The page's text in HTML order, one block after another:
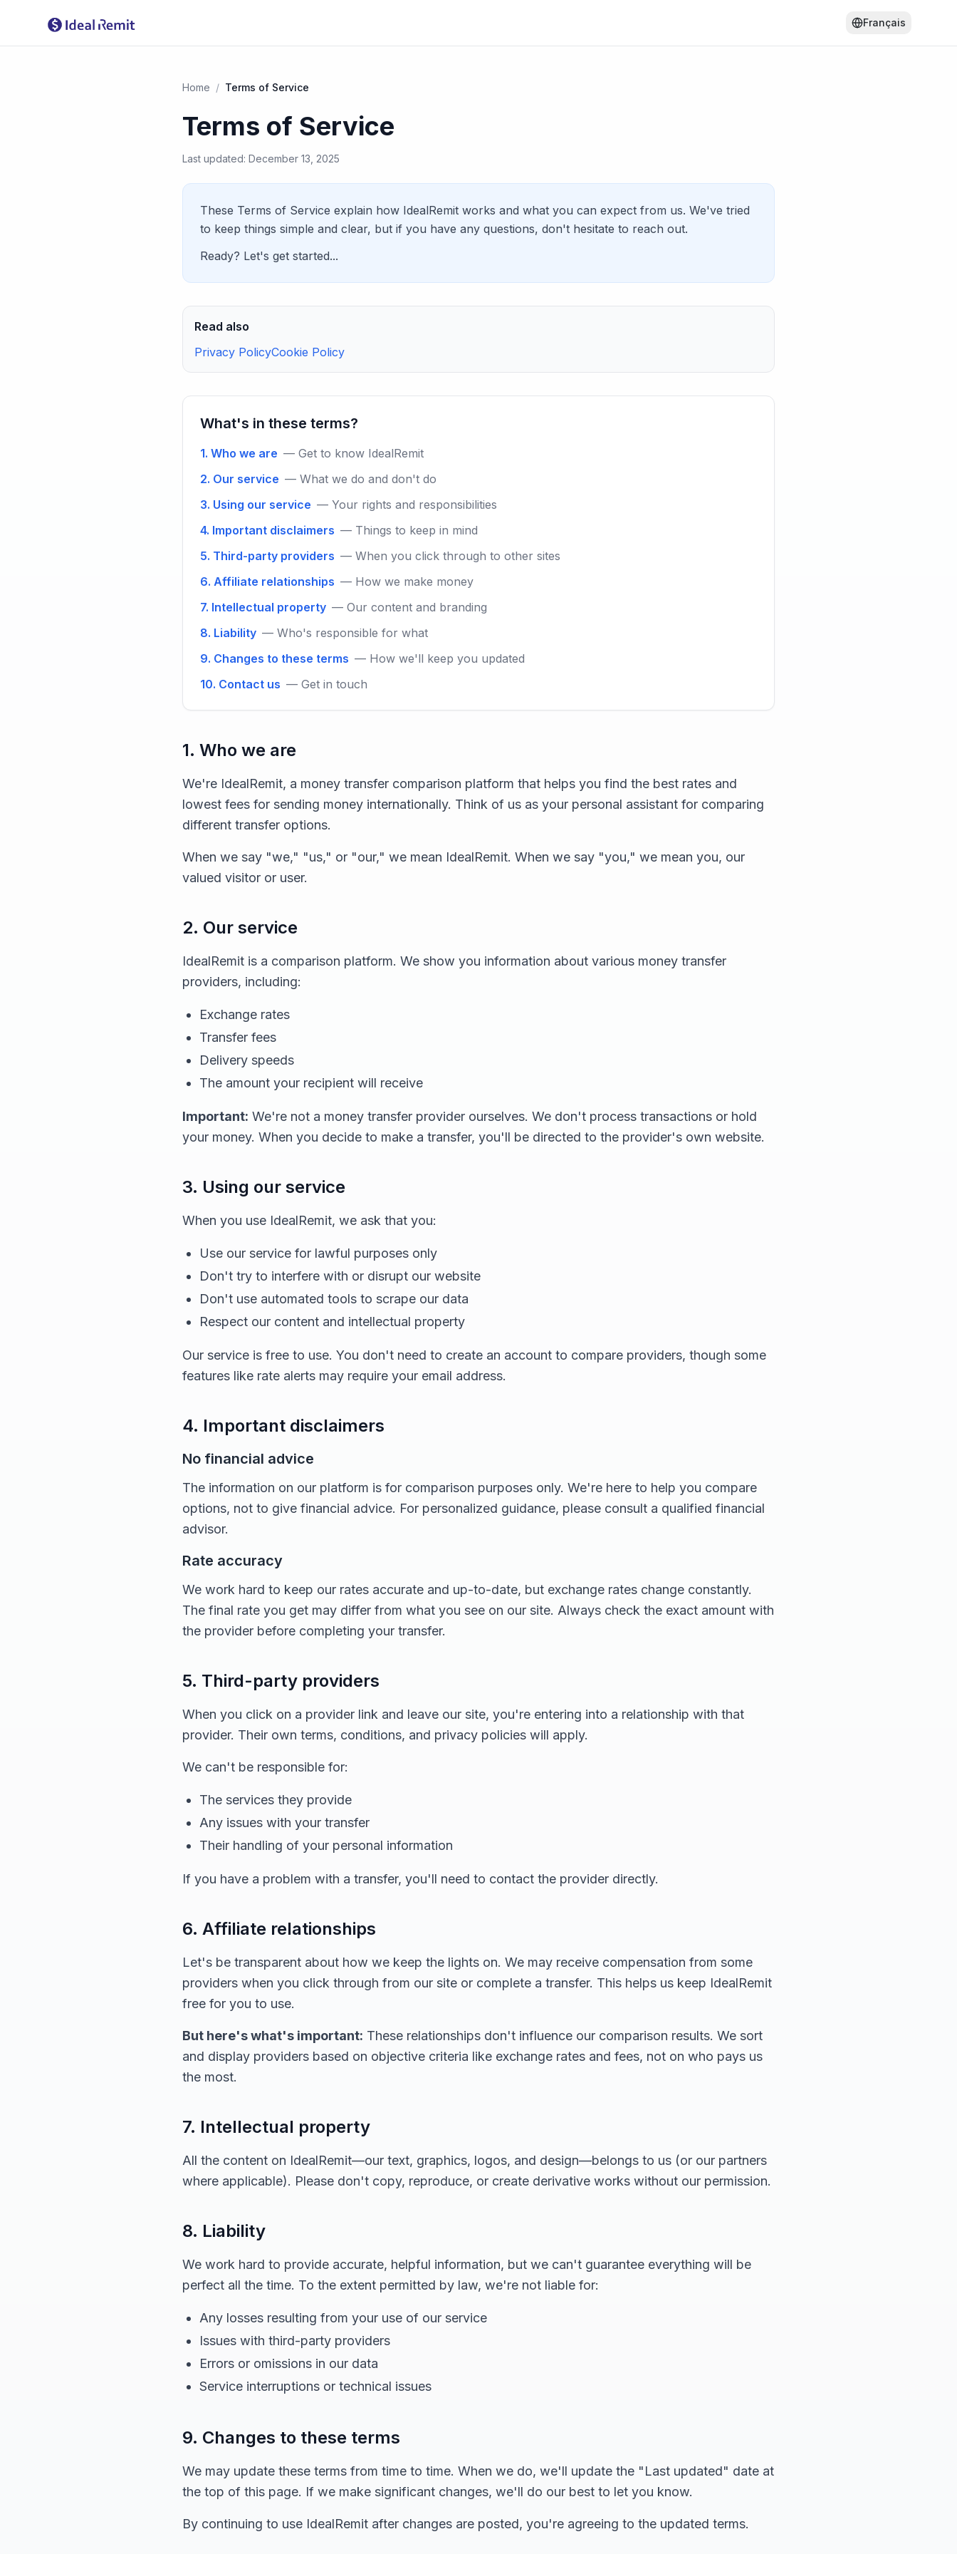
Français
Home / Terms of Service
Terms of Service
Last updated: December 13, 2025
These Terms of Service explain how IdealRemit works and what you can expect from us. We've tried
to keep things simple and clear, but if you have any questions, don't hesitate to reach out.
Ready? Let's get started...
Read also
Privacy PolicyCookie Policy
What's in these terms?
1. Who we are — Get to know IdealRemit
2. Our service — What we do and don't do
3. Using our service — Your rights and responsibilities
4. Important disclaimers — Things to keep in mind
5. Third-party providers — When you click through to other sites
6. Affiliate relationships — How we make money
7. Intellectual property — Our content and branding
8. Liability — Who's responsible for what
9. Changes to these terms — How we'll keep you updated
10. Contact us — Get in touch
1. Who we are
We're IdealRemit, a money transfer comparison platform that helps you find the best rates and
lowest fees for sending money internationally. Think of us as your personal assistant for comparing
different transfer options.
When we say "we," "us," or "our," we mean IdealRemit. When we say "you," we mean you, our
valued visitor or user.
2. Our service
IdealRemit is a comparison platform. We show you information about various money transfer
providers, including:
Exchange rates
Transfer fees
Delivery speeds
The amount your recipient will receive
Important: We're not a money transfer provider ourselves. We don't process transactions or hold
your money. When you decide to make a transfer, you'll be directed to the provider's own website.
3. Using our service
When you use IdealRemit, we ask that you:
Use our service for lawful purposes only
Don't try to interfere with or disrupt our website
Don't use automated tools to scrape our data
Respect our content and intellectual property
Our service is free to use. You don't need to create an account to compare providers, though some
features like rate alerts may require your email address.
4. Important disclaimers
No financial advice
The information on our platform is for comparison purposes only. We're here to help you compare
options, not to give financial advice. For personalized guidance, please consult a qualified financial
advisor.
Rate accuracy
We work hard to keep our rates accurate and up-to-date, but exchange rates change constantly.
The final rate you get may differ from what you see on our site. Always check the exact amount with
the provider before completing your transfer.
5. Third-party providers
When you click on a provider link and leave our site, you're entering into a relationship with that
provider. Their own terms, conditions, and privacy policies will apply.
We can't be responsible for:
The services they provide
Any issues with your transfer
Their handling of your personal information
If you have a problem with a transfer, you'll need to contact the provider directly.
6. Affiliate relationships
Let's be transparent about how we keep the lights on. We may receive compensation from some
providers when you click through from our site or complete a transfer. This helps us keep IdealRemit
free for you to use.
But here's what's important: These relationships don't influence our comparison results. We sort
and display providers based on objective criteria like exchange rates and fees, not on who pays us
the most.
7. Intellectual property
All the content on IdealRemit—our text, graphics, logos, and design—belongs to us (or our partners
where applicable). Please don't copy, reproduce, or create derivative works without our permission.
8. Liability
We work hard to provide accurate, helpful information, but we can't guarantee everything will be
perfect all the time. To the extent permitted by law, we're not liable for:
Any losses resulting from your use of our service
Issues with third-party providers
Errors or omissions in our data
Service interruptions or technical issues
9. Changes to these terms
We may update these terms from time to time. When we do, we'll update the "Last updated" date at
the top of this page. If we make significant changes, we'll do our best to let you know.
By continuing to use IdealRemit after changes are posted, you're agreeing to the updated terms.